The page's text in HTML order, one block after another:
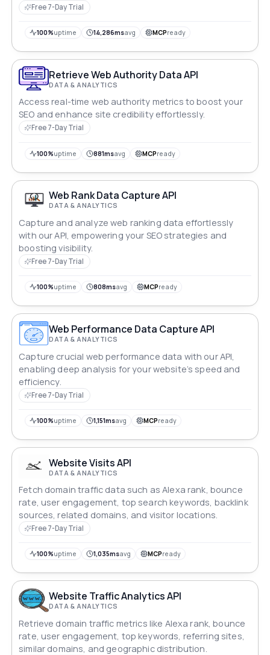
metrics effortlessly. Uncover the heartbeat of your
with precision. Elevate your online experience and let
Free 7-Day Trial
100%uptime 14,286msavg MCPready
Retrieve Web Authority Data API
DATA & ANALYTICS
Access real-time web authority metrics to boost your
SEO and enhance site credibility effortlessly.
Free 7-Day Trial
100%uptime 881msavg MCPready
Web Rank Data Capture API
DATA & ANALYTICS
Capture and analyze web ranking data effortlessly
with our API, empowering your SEO strategies and
boosting visibility.
Free 7-Day Trial
100%uptime 808msavg MCPready
Web Performance Data Capture API
DATA & ANALYTICS
Capture crucial web performance data with our API,
enabling deep analysis for your website’s speed and
efficiency.
Free 7-Day Trial
100%uptime 1,151msavg MCPready
Website Visits API
DATA & ANALYTICS
Fetch domain traffic data such as Alexa rank, bounce
rate, user engagement, top search keywords, backlink
sources, related domains, and visitor locations.
Free 7-Day Trial
100%uptime 1,035msavg MCPready
Website Traffic Analytics API
DATA & ANALYTICS
Retrieve domain traffic metrics like Alexa rank, bounce
rate, user engagement, top keywords, referring sites,
similar domains, and geographic distribution.